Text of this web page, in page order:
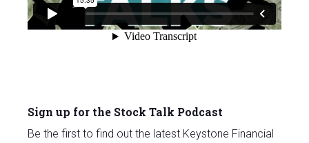
Sign up for the Stock Talk Podcast
Be the first to find out the latest Keystone Financial